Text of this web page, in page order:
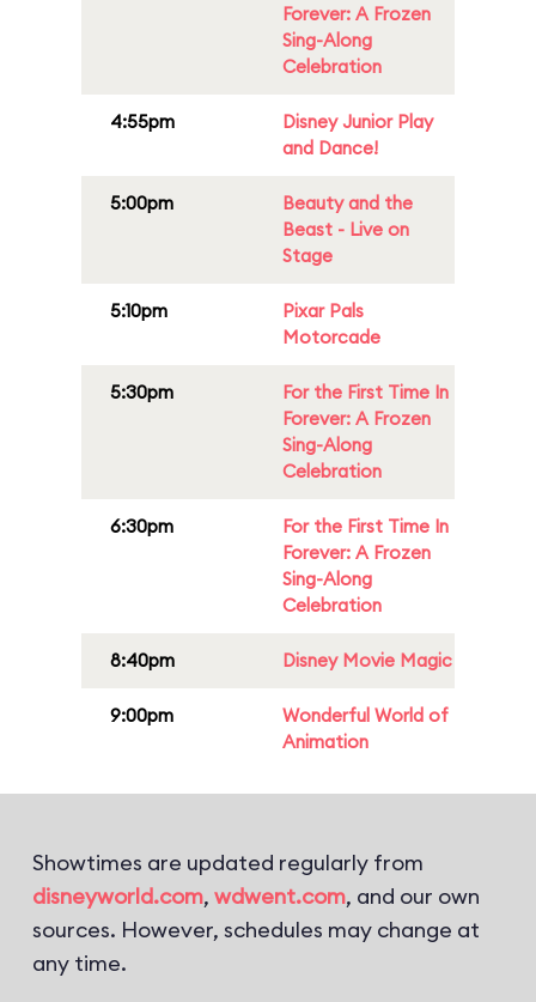
Forever: A Frozen
Sing-Along
Celebration
4:55pm
Disney Junior Play
and Dance!
5:00pm
Beauty and the
Beast - Live on
Stage
5:10pm
Pixar Pals
Motorcade
5:30pm
For the First Time In
Forever: A Frozen
Sing-Along
Celebration
6:30pm
For the First Time In
Forever: A Frozen
Sing-Along
Celebration
8:40pm Disney Movie Magic
9:00pm
Wonderful World of
Animation
Showtimes are updated regularly from
disneyworld.com, wdwent.com, and our own
sources. However, schedules may change at
any time.